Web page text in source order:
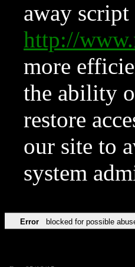
away
http://
more
the ability
restore
our site to
system
Error blocked for possible